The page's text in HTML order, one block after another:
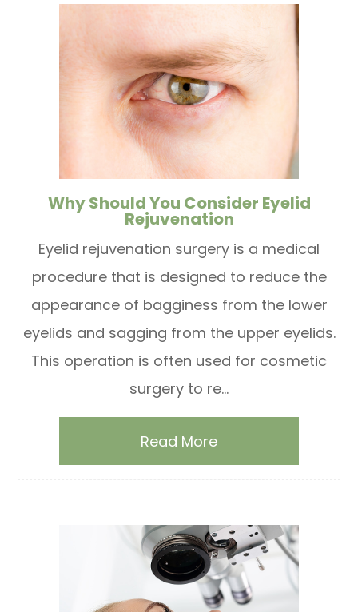
Why Should You Consider Eyelid
Rejuvenation
Eyelid rejuvenation surgery is a medical
procedure that is designed to reduce the
appearance of bagginess from the lower
eyelids and sagging from the upper eyelids.
This operation is often used for cosmetic
surgery to re...
Read More